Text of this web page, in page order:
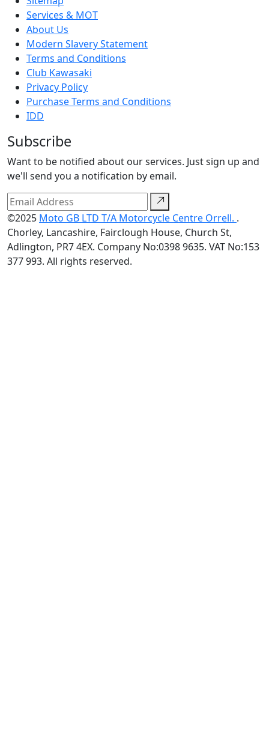
Services & MOT
About Us
Modern Slavery Statement
Terms and Conditions
Club Kawasaki
Privacy Policy
Purchase Terms and Conditions
IDD
Subscribe
Want to be notified about our services. Just sign up and
we'll send you a notification by email.
©2025 Moto GB LTD T/A Motorcycle Centre Orrell. .
Chorley, Lancashire, Fairclough House, Church St,
Adlington, PR7 4EX. Company No:0398 9635. VAT No:153
377 993. All rights reserved.